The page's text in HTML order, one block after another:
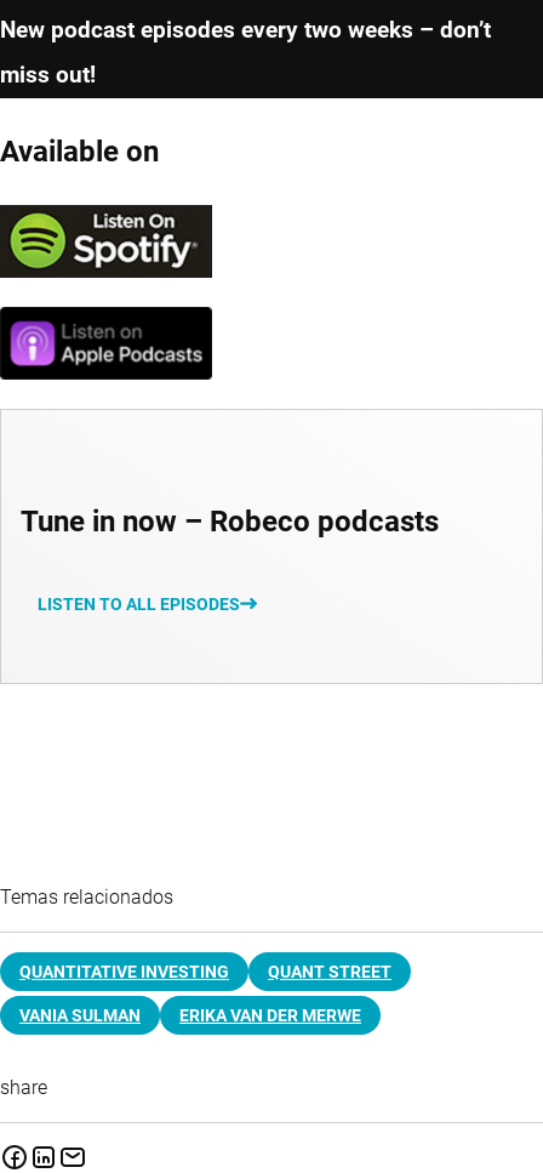
New podcast episodes every two weeks – don’t
miss out!
Available on
Tune in now – Robeco podcasts
LISTEN TO ALL EPISODES
Temas relacionados
QUANTITATIVE INVESTING QUANT STREET
VANIA SULMAN ERIKA VAN DER MERWE
share